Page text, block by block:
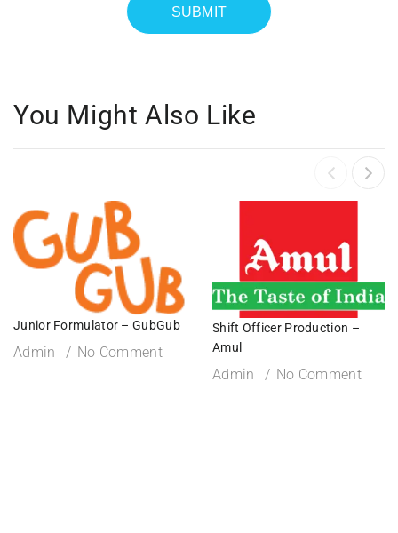
You Might Also Like
Junior Formulator – GubGub
Admin No Comment
Shift Officer Production –
Amul
Admin No Comment